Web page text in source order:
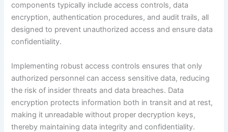
components typically include access controls, data
encryption, authentication procedures, and audit trails, all
designed to prevent unauthorized access and ensure data
confidentiality.
Implementing robust access controls ensures that only
authorized personnel can access sensitive data, reducing
the risk of insider threats and data breaches. Data
encryption protects information both in transit and at rest,
making it unreadable without proper decryption keys,
thereby maintaining data integrity and confidentiality.